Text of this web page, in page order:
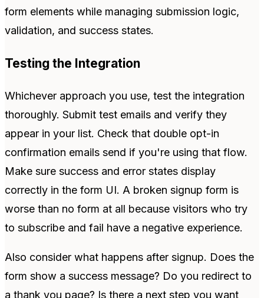
form elements while managing submission logic,
validation, and success states.
Testing the Integration
Whichever approach you use, test the integration
thoroughly. Submit test emails and verify they
appear in your list. Check that double opt-in
confirmation emails send if you're using that flow.
Make sure success and error states display
correctly in the form UI. A broken signup form is
worse than no form at all because visitors who try
to subscribe and fail have a negative experience.
Also consider what happens after signup. Does the
form show a success message? Do you redirect to
a thank you page? Is there a next step you want